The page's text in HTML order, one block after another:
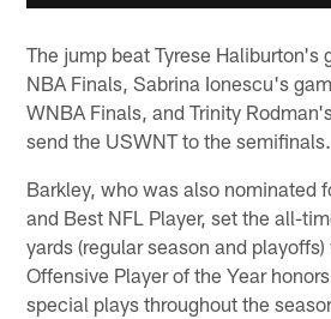
The jump beat Tyrese Haliburton's
NBA Finals, Sabrina Ionescu's
WNBA Finals, and Trinity
send the USWNT to the semifinals.
Barkley, who was also nominated
and Best NFL Player, set the all-
yards (regular season and
Offensive Player of the Year
special plays throughout the